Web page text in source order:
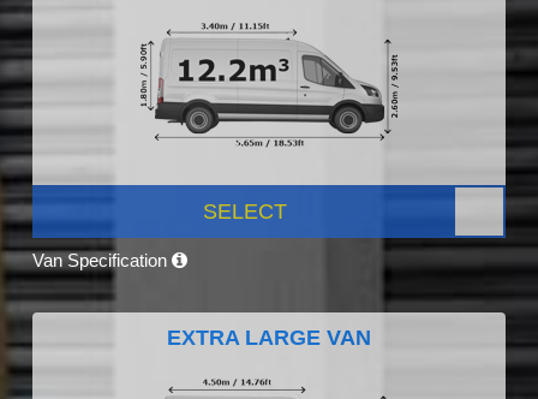
SELECT
Van Specification
EXTRA LARGE VAN